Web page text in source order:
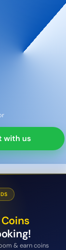
with us
& earn coins